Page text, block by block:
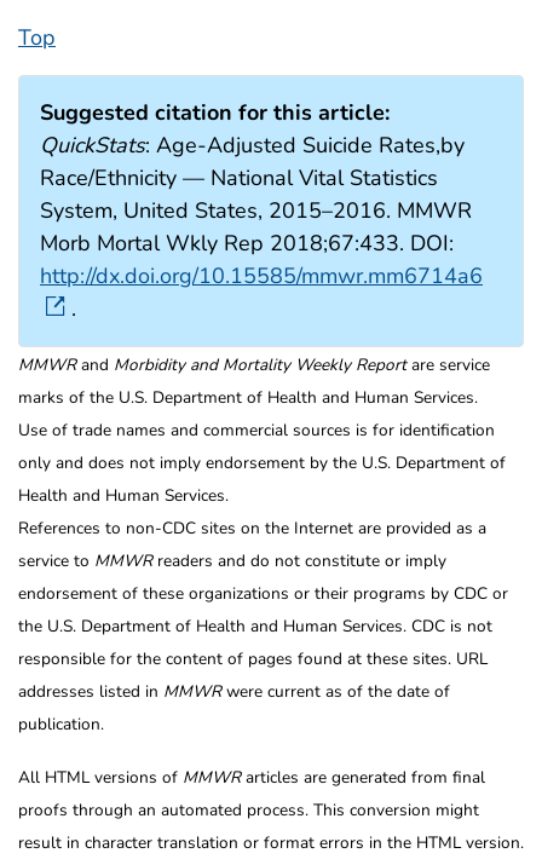
Top
Suggested citation for this article:
QuickStats: Age-Adjusted Suicide Rates,by
Race/Ethnicity — National Vital Statistics
System, United States, 2015–2016. MMWR
Morb Mortal Wkly Rep 2018;67:433. DOI:
http://dx.doi.org/10.15585/mmwr.mm6714a6
.
MMWRand Morbidity and Mortality Weekly Reportare service
marks of the U.S. Department of Health and Human Services.
Use of trade names and commercial sources is for identification
only and does not imply endorsement by the U.S. Department of
Health and Human Services.
References to non-CDC sites on the Internet are provided as a
service to MMWRreaders and do not constitute or imply
endorsement of these organizations or their programs by CDC or
the U.S. Department of Health and Human Services. CDC is not
responsible for the content of pages found at these sites. URL
addresses listed in MMWRwere current as of the date of
publication.
All HTML versions of MMWRarticles are generated from final
proofs through an automated process. This conversion might
result in character translation or format errors in the HTML version.